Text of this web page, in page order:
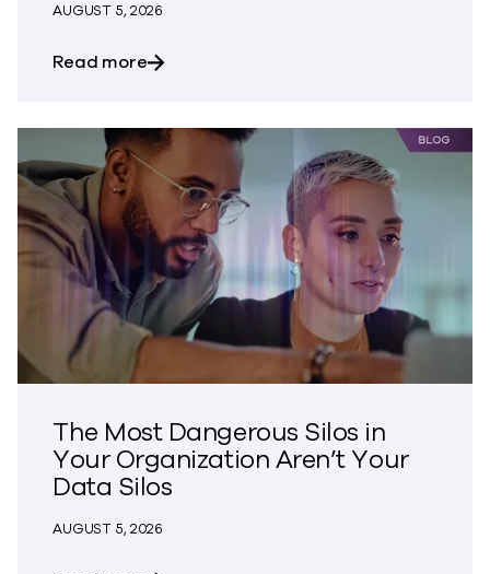
AUGUST 5, 2026
Read moreabout Bringing Trust to CVE Disclosures
The Most Dangerous Silos in
Your Organization Aren’t Your
Data Silos
AUGUST 5, 2026